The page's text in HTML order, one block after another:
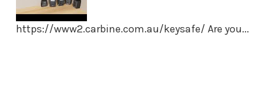
https://www2.carbine.com.au/keysafe/ Are you...